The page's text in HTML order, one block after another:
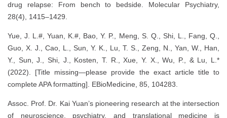
drug relapse: From bench to bedside. Molecular Psychiatry,
28(4), 1415–1429.
Yue, J. L.#, Yuan, K.#, Bao, Y. P., Meng, S. Q., Shi, L., Fang, Q.,
Guo, X. J., Cao, L., Sun, Y. K., Lu, T. S., Zeng, N., Yan, W., Han,
Y., Sun, J., Shi, J., Kosten, T. R., Xue, Y. X., Wu, P., & Lu, L.*
(2022). [Title missing—please provide the exact article title to
complete APA formatting]. EBioMedicine, 85, 104283.
Assoc. Prof. Dr. Kai Yuan’s pioneering research at the intersection
of neuroscience, psychiatry, and translational medicine is